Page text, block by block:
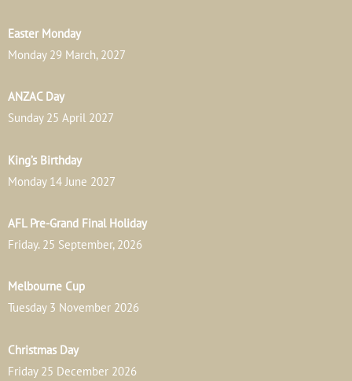
Easter Monday
Monday 29 March, 2027
ANZAC Day
Sunday 25 April 2027
King’s Birthday
Monday 14 June 2027
AFL Pre-Grand Final Holiday
Friday. 25 September, 2026
Melbourne Cup
Tuesday 3 November 2026
Christmas Day
Friday 25 December 2026